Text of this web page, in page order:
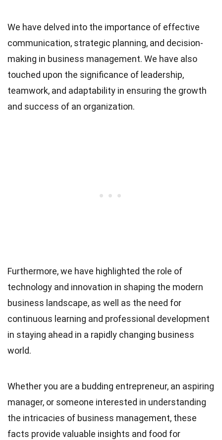
We have delved into the importance of effective
communication, strategic planning, and decision-
making in business management. We have also
touched upon the significance of leadership,
teamwork, and adaptability in ensuring the growth
and success of an organization.
Furthermore, we have highlighted the role of
technology and innovation in shaping the modern
business landscape, as well as the need for
continuous learning and professional development
in staying ahead in a rapidly changing business
world.
Whether you are a budding entrepreneur, an aspiring
manager, or someone interested in understanding
the intricacies of business management, these
facts provide valuable insights and food for